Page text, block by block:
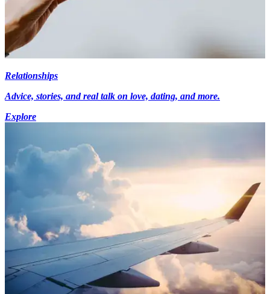
Relationships
Advice, stories, and real talk on love, dating, and more.
Explore